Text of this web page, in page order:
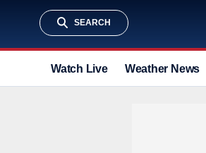
SEARCH
Watch Live Weather News